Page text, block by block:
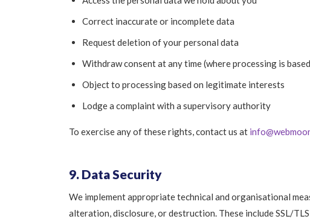
Correct inaccurate or incomplete data
Request deletion of your personal data
Withdraw consent at any time (where processing is
Object to processing based on legitimate interests
Lodge a complaint with a supervisory authority
To exercise any of these rights, contact us at
9. Data Security
We implement appropriate technical and organisational
alteration, disclosure, or destruction. These include SSL/